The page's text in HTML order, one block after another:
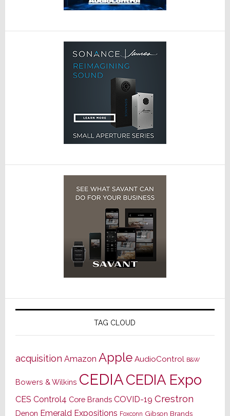
TAG CLOUD
acquisition Amazon Apple AudioControl B&W
Bowers & Wilkins CEDIACEDIA Expo
CES Control4 Core Brands COVID-19 Crestron
Denon Emerald Expositions Foxconn Gibson Brands